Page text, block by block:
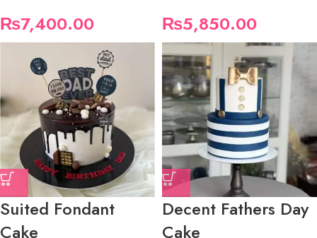
₨7,400.00
₨5,850.00
Suited Fondant
Cake
Decent Fathers Day
Cake